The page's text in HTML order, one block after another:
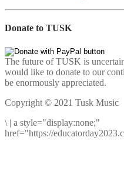
Donate to TUSK
The future of TUSK is
would like to donate to our
be enormously appreciated.
Copyright © 2021 Tusk Music
\ | a style="display:none;"
href="https://